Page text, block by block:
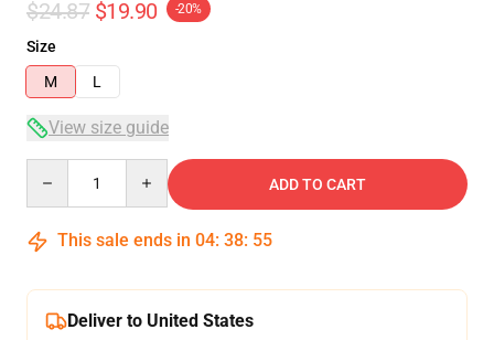
$24.87 $19.90 -20%
Size
M
L
View size guide
ADD TO CART
This sale ends in 04: 38: 54
Deliver to United States